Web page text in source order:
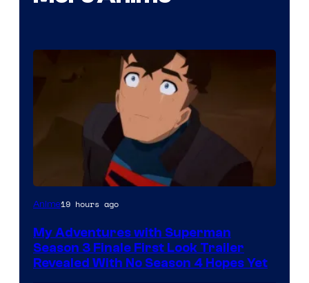
Courtesy
Adult
Swim
Anime19 hours ago
My Adventures with Superman
Season 3 Finale First Look Trailer
Revealed With No Season 4 Hopes Yet